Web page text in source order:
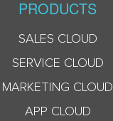
PRODUCTS
SALES CLOUD
SERVICE CLOUD
MARKETING CLOUD
APP CLOUD